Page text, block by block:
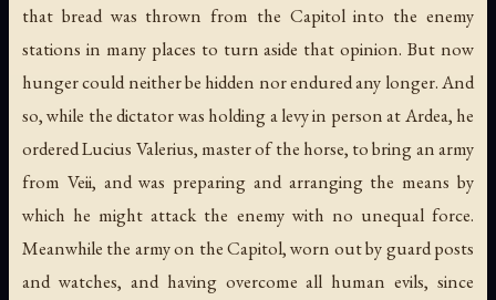
that bread was thrown from the Capitol into the enemy
stations in many places to turn aside that opinion. But now
hunger could neither be hidden nor endured any longer. And
so, while the dictator was holding a levy in person at Ardea, he
ordered Lucius Valerius, master of the horse, to bring an army
from Veii, and was preparing and arranging the means by
which he might attack the enemy with no unequal force.
Meanwhile the army on the Capitol, worn out by guard posts
and watches, and having overcome all human evils, since